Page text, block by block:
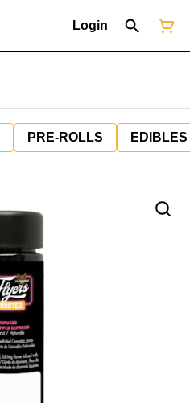
Login
PRE-ROLLS EDIBLES